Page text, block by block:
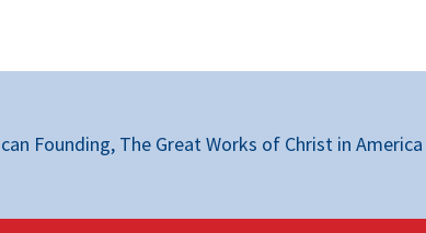
Founding, The Great Works of Christ in America